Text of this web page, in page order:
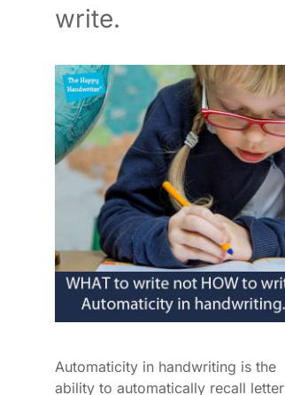
write.
Automaticity in handwriting is the
ability to automatically recall letter